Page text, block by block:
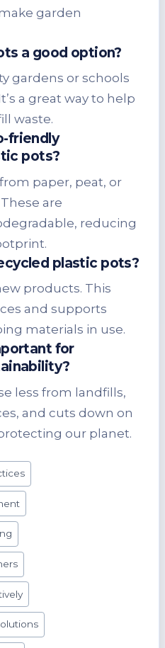
garden
a good option?
gardens or schools
a great way to help
waste.
friendly
pots?
paper, peat, or
are
reducing
plastic pots?
products. This
and supports
materials in use.
for
less from landfills,
and cuts down on
our planet.